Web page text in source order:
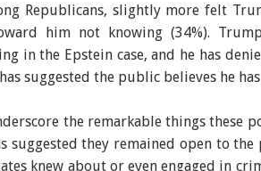
Republicans, slightly more felt
him not knowing (34%).
in the Epstein case, and he has
suggested the public believes he
the remarkable things these
suggested they remained open to
knew about or even engaged in